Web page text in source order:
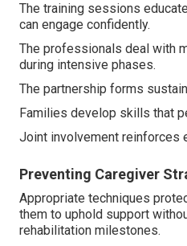
The training sessions
can engage confidently.
The professionals deal with
during intensive phases.
The partnership forms
Families develop skills that
Joint involvement reinforces
Preventing Caregiver
Appropriate techniques
them to uphold support
rehabilitation milestones.